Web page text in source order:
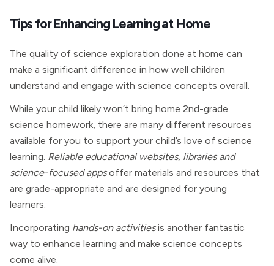
Tips for Enhancing Learning at Home
The quality of science exploration done at home can
make a significant difference in how well children
understand and engage with science concepts overall.
While your child likely won’t bring home 2nd-grade
science homework, there are many different resources
available for you to support your child’s love of science
learning. Reliable educational websites, libraries and
science-focused appsoffer materials and resources that
are grade-appropriate and are designed for young
learners.
Incorporating hands-on activitiesis another fantastic
way to enhance learning and make science concepts
come alive.